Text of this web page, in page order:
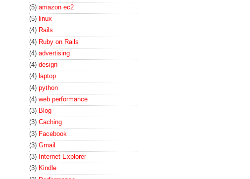
(5) amazon ec2
(5) linux
(4) Rails
(4) Ruby on Rails
(4) advertising
(4) design
(4) laptop
(4) python
(4) web performance
(3) Blog
(3) Caching
(3) Facebook
(3) Gmail
(3) Internet Explorer
(3) Kindle